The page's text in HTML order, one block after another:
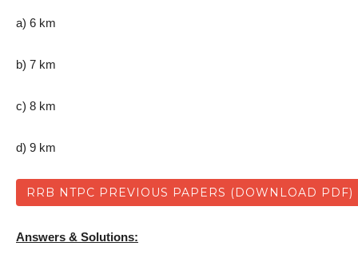
a) 6 km
b) 7 km
c) 8 km
d) 9 km
RRB NTPC PREVIOUS PAPERS (DOWNLOAD PDF)
Answers & Solutions: